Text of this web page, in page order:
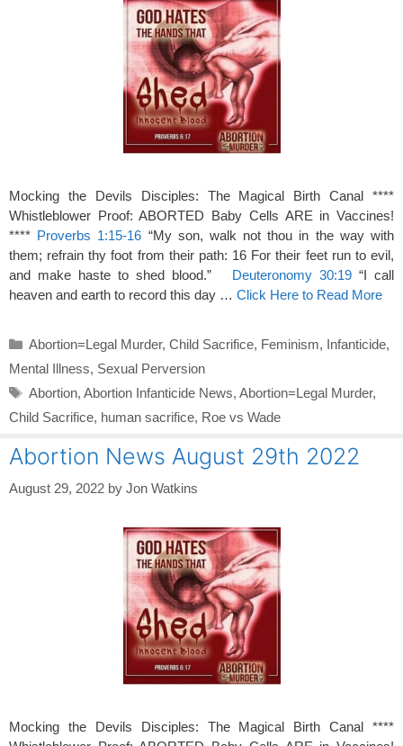
Mocking the Devils Disciples: The Magical Birth Canal ****
Whistleblower Proof: ABORTED Baby Cells ARE in Vaccines!
**** Proverbs 1:15-16 “My son, walk not thou in the way with
them; refrain thy foot from their path: 16 For their feet run to evil,
and make haste to shed blood.” Deuteronomy 30:19 “I call
heaven and earth to record this day … Click Here to Read More
Categories
Abortion=Legal Murder, Child Sacrifice, Feminism, Infanticide,
Mental Illness, Sexual Perversion
Tags
Abortion, Abortion Infanticide News, Abortion=Legal Murder,
Child Sacrifice, human sacrifice, Roe vs Wade
Abortion News August 29th 2022
August 29, 2022 by Jon Watkins
Mocking the Devils Disciples: The Magical Birth Canal ****